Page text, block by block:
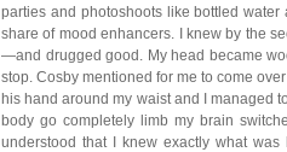
parties and photoshoots like bottled
share of mood enhancers. I knew by the
—and drugged good. My head became
stop. Cosby mentioned for me to come
his hand around my waist and I managed
body go completely limb my brain
understood that I knew exactly what was